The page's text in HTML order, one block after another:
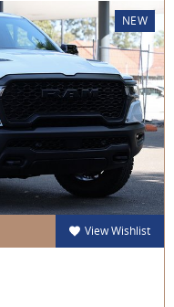
NEW
View Wishlist